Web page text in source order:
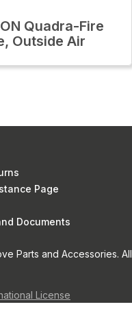
Quadra-Fire
Outside Air
Page
Documents
Parts and Accessories. All
License